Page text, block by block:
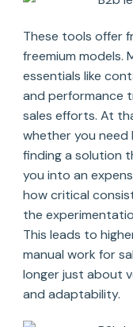
These tools offer
freemium models.
essentials like
and performance
sales efforts. At
whether you need
finding a solution
you into an
how critical
the
This leads to
manual work for
longer just about
and adaptability.